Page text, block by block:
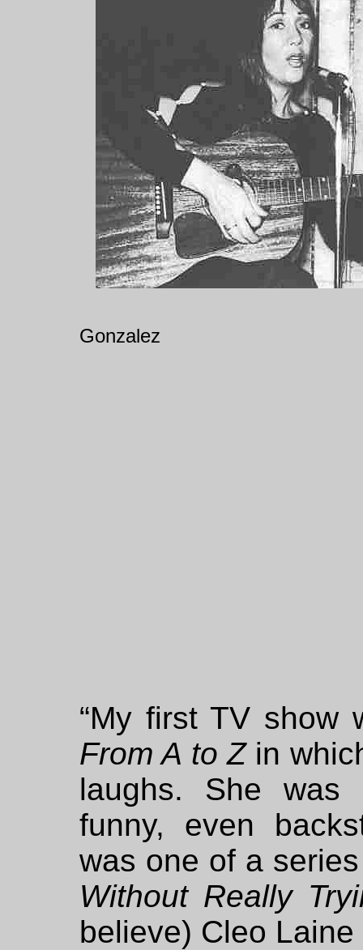
Gonzalez
“My first TV show
From A to Zin
laughs. She was
funny, even
was one of a
Without Really
believe) Cleo Laine